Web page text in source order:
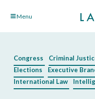
Skip Menu
Congress Criminal
Elections
Executive
International Law